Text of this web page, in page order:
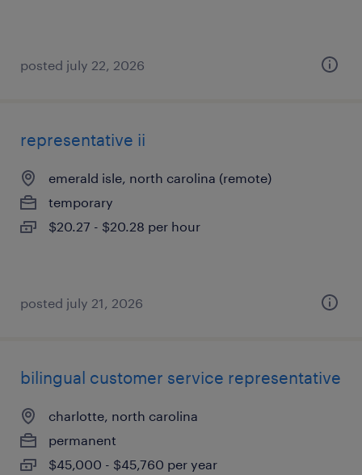
posted july 22, 2026
representative ii
emerald isle, north carolina (remote)
temporary
$20.27 - $20.28 per hour
posted july 21, 2026
bilingual customer service representative
charlotte, north carolina
permanent
$45,000 - $45,760 per year